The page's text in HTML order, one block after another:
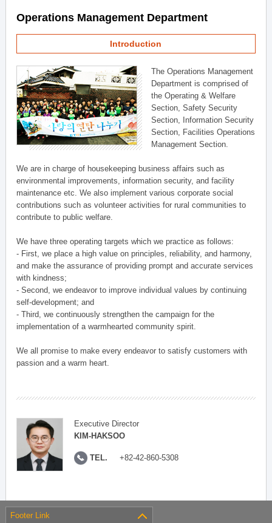
Operations Management Department
Introduction
The Operations Management
Department is comprised of
the Operating & Welfare
Section, Safety Security
Section, Information Security
Section, Facilities Operations
Management Section.
We are in charge of housekeeping business affairs such as
environmental improvements, information security, and facility
maintenance etc. We also implement various corporate social
contributions such as volunteer activities for rural communities to
contribute to public welfare.
We have three operating targets which we practice as follows:
- First, we place a high value on principles, reliability, and harmony,
and make the assurance of providing prompt and accurate services
with kindness;
- Second, we endeavor to improve individual values by continuing
self-development; and
- Third, we continuously strengthen the campaign for the
implementation of a warmhearted community spirit.
We all promise to make every endeavor to satisfy customers with
passion and a warm heart.
Executive Director
KIM-HAKSOO
TEL. +82-42-860-5308
Footer Link